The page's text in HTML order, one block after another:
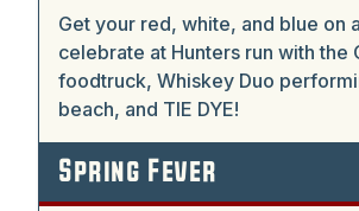
Get your red, white, and blue on
celebrate at Hunters run with the
foodtruck, Whiskey Duo
beach, and TIE DYE!
Spring Fever